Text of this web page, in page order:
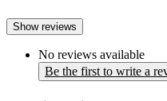
Show reviews
No reviews available
Be the first to write a